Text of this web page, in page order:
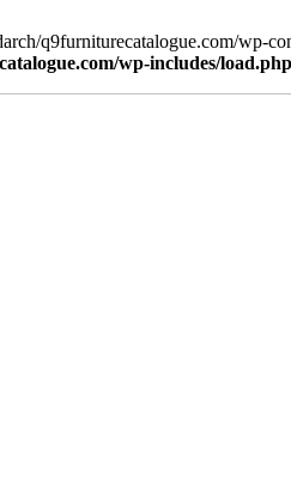
q9furniturecatalogue.com/wp-
wp-includes/load.php